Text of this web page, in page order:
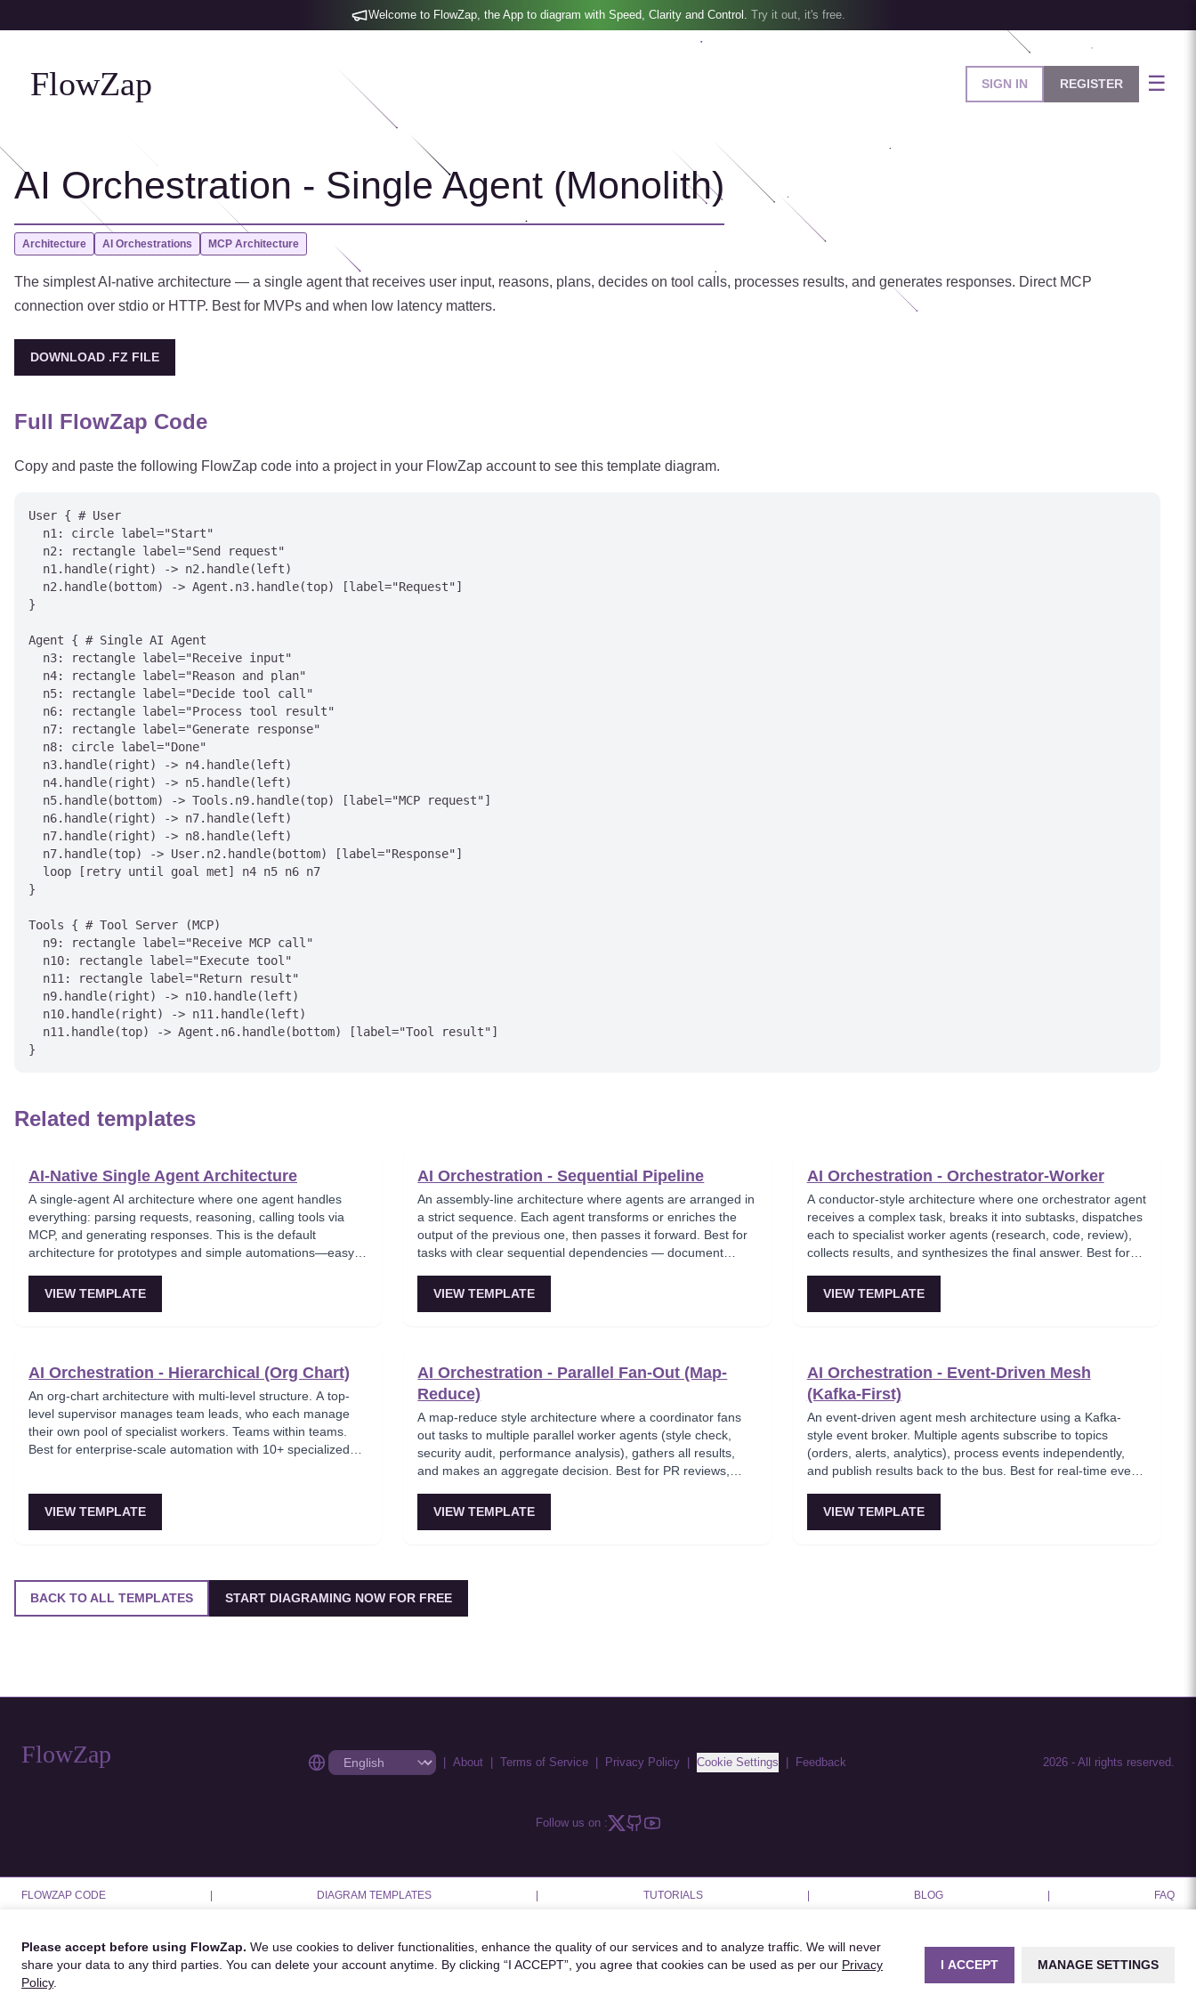
Welcome to FlowZap, the App to diagram with Speed, Clarity and Control. Try it out, it's free.
FlowZap SIGN IN REGISTER ☰
AI Orchestration - Single Agent (Monolith)
Architecture AI Orchestrations MCP Architecture
The simplest AI-native architecture — a single agent that receives user input, reasons, plans, decides on tool calls, processes results, and generates responses. Direct MCP
connection over stdio or HTTP. Best for MVPs and when low latency matters.
DOWNLOAD .FZ FILE
Full FlowZap Code
Copy and paste the following FlowZap code into a project in your FlowZap account to see this template diagram.
User { # User
  n1: circle label="Start"
  n2: rectangle label="Send request"
  n1.handle(right) -> n2.handle(left)
  n2.handle(bottom) -> Agent.n3.handle(top) [label="Request"]
}
Agent { # Single AI Agent
  n3: rectangle label="Receive input"
  n4: rectangle label="Reason and plan"
  n5: rectangle label="Decide tool call"
  n6: rectangle label="Process tool result"
  n7: rectangle label="Generate response"
  n8: circle label="Done"
  n3.handle(right) -> n4.handle(left)
  n4.handle(right) -> n5.handle(left)
  n5.handle(bottom) -> Tools.n9.handle(top) [label="MCP request"]
  n6.handle(right) -> n7.handle(left)
  n7.handle(right) -> n8.handle(left)
  n7.handle(top) -> User.n2.handle(bottom) [label="Response"]
  loop [retry until goal met] n4 n5 n6 n7
}
Tools { # Tool Server (MCP)
  n9: rectangle label="Receive MCP call"
  n10: rectangle label="Execute tool"
  n11: rectangle label="Return result"
  n9.handle(right) -> n10.handle(left)
  n10.handle(right) -> n11.handle(left)
  n11.handle(top) -> Agent.n6.handle(bottom) [label="Tool result"]
Related templates
AI-Native Single Agent Architecture
A single-agent AI architecture where one agent handles
everything: parsing requests, reasoning, calling tools via
MCP, and generating responses. This is the default
architecture for prototypes and simple automations—easy
to parallelize. Ideal for MVPs and solo builders shipping fast.
VIEW TEMPLATE
AI Orchestration - Sequential Pipeline
An assembly-line architecture where agents are arranged in
a strict sequence. Each agent transforms or enriches the
output of the previous one, then passes it forward. Best for
tasks with clear sequential dependencies — document
workflows.
VIEW TEMPLATE
AI Orchestration - Orchestrator-Worker
A conductor-style architecture where one orchestrator agent
receives a complex task, breaks it into subtasks, dispatches
each to specialist worker agents (research, code, review),
collects results, and synthesizes the final answer. Best for
VIEW TEMPLATE
AI Orchestration - Hierarchical (Org Chart)
An org-chart architecture with multi-level structure. A top-
level supervisor manages team leads, who each manage
their own pool of specialist workers. Teams within teams.
Best for enterprise-scale automation with 10+ specialized
VIEW TEMPLATE
AI Orchestration - Parallel Fan-Out (Map-
Reduce)
A map-reduce style architecture where a coordinator fans
out tasks to multiple parallel worker agents (style check,
security audit, performance analysis), gathers all results,
and makes an aggregate decision. Best for PR reviews,
VIEW TEMPLATE
AI Orchestration - Event-Driven Mesh
(Kafka-First)
An event-driven agent mesh architecture using a Kafka-
style event broker. Multiple agents subscribe to topics
(orders, alerts, analytics), process events independently,
and publish results back to the bus. Best for real-time event
VIEW TEMPLATE
BACK TO ALL TEMPLATES START DIAGRAMING NOW FOR FREE
FlowZap | About | Terms of Service | Privacy Policy | Cookie Settings | Feedback 2026 - All rights reserved.
Follow us on :
Please accept before using FlowZap. We use cookies to deliver functionalities, enhance the quality of our services and to analyze traffic. We will never
share your data to any third parties. You can delete your account anytime. By clicking “I ACCEPT”, you agree that cookies can be used as per our Privacy
Policy.
I ACCEPT MANAGE SETTINGS
FLOWZAP CODE DIAGRAM TEMPLATES TUTORIALS BLOG FAQ